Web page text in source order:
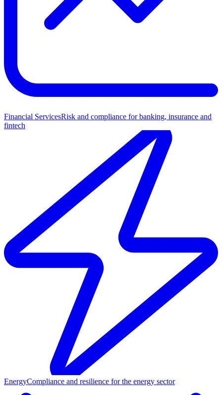
Financial ServicesRisk and compliance for banking, insurance and
fintech
EnergyCompliance and resilience for the energy sector